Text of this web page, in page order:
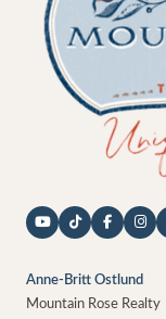
Anne-Britt Ostlund
Mountain Rose Realty